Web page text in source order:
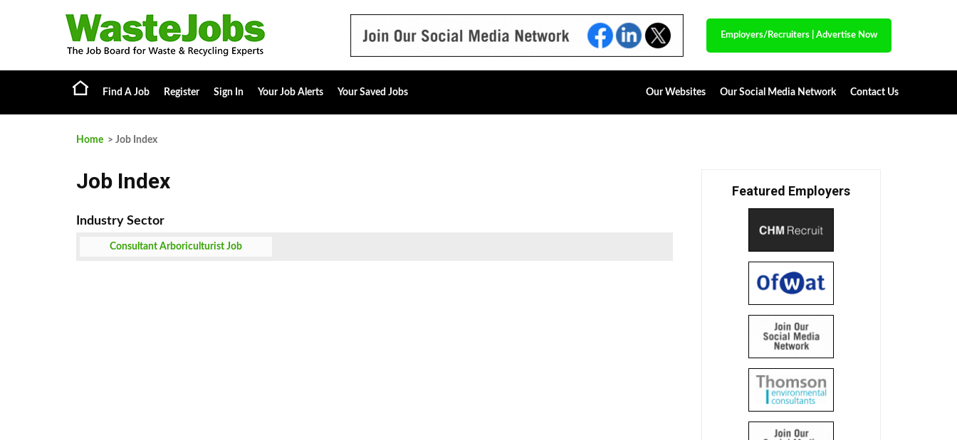
Employers/Recruiters Advertise Now
Find A Job Register Sign In Your Job Alerts Your Saved Jobs Our Websites Our Social Media Network Contact Us
Home > Job Index
Job Index
Consultant Arboriculturist Job
Featured Employers